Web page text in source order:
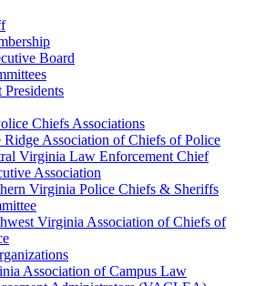
Board
Presidents
Chiefs Associations
Ridge Association of Chiefs of Police
Virginia Law Enforcement Chief
Association
Virginia Police Chiefs & Sheriffs
Virginia Association of Chiefs of
Association of Campus Law